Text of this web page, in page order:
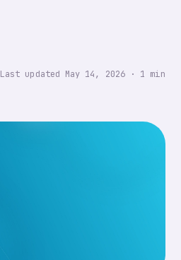
Last updated May 14, 2026· 1 min